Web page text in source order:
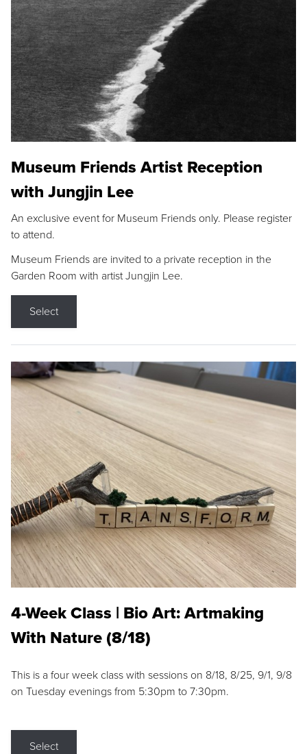
Museum Friends Artist Reception
with Jungjin Lee
An exclusive event for Museum Friends only. Please register
to attend.
Museum Friends are invited to a private reception in the
Garden Room with artist Jungjin Lee.
Select
4-Week Class | Bio Art: Artmaking
With Nature (8/18)
This is a four week class with sessions on 8/18, 8/25, 9/1, 9/8
on Tuesday evenings from 5:30pm to 7:30pm.
Select